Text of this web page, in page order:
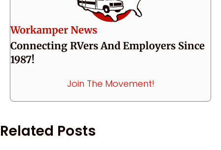
Workamper News
Connecting RVers And Employers Since
1987!
Join The Movement!
Related Posts